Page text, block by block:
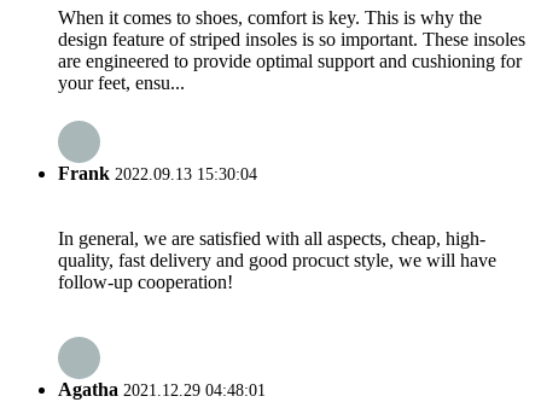
When it comes to shoes, comfort is key. This is why the
design feature of striped insoles is so important. These insoles
are engineered to provide optimal support and cushioning for
your feet, ensu...
Frank 2022.09.13 15:30:04
In general, we are satisfied with all aspects, cheap, high-
quality, fast delivery and good procuct style, we will have
follow-up cooperation!
Agatha 2021.12.29 04:48:01